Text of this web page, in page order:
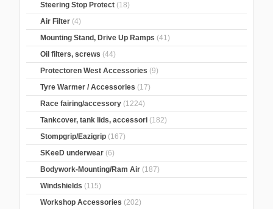
Steering Stop Protect (18)
Air Filter (4)
Mounting Stand, Drive Up Ramps (41)
Oil filters, screws (44)
Protectoren West Accessories (9)
Tyre Warmer / Accessories (17)
Race fairing/accessory (1224)
Tankcover, tank lids, accessori (182)
Stompgrip/Eazigrip (167)
SKeeD underwear (6)
Bodywork-Mounting/Ram Air (187)
Windshields (115)
Workshop Accessories (202)